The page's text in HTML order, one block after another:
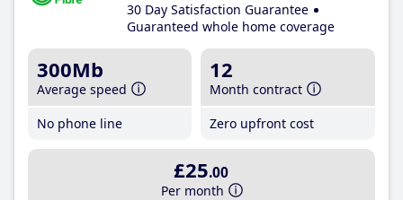
30 Day Satisfaction Guarantee
Guaranteed whole home coverage
300Mb
Average speed
No phone line
12
Month contract
Zero upfront cost
£25.00
Per month